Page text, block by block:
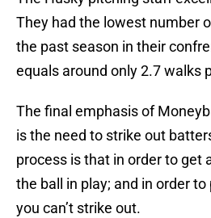
They had the lowest number
the past season in their
equals around only 2.7 walks
The final emphasis of
is the need to strike out
process is that in order to get
the ball in play; and in order to
you can’t strike out.